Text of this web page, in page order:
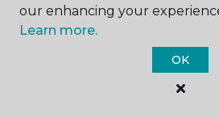
Message *
our enhancing your
Learn more.
OK